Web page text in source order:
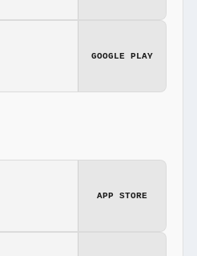
GOOGLE PLAY
APP STORE